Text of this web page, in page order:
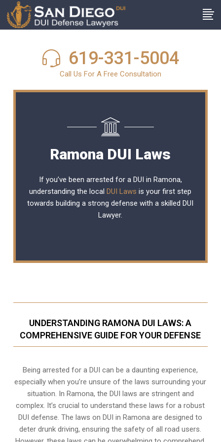
619-331-5004
Call Us For A Free Consultation
Ramona DUI Laws
If you’ve been arrested for a DUI in Ramona,
understanding the localDUI Laws is your first step
towards building a strong defense with a skilled DUI
Lawyer.
UNDERSTANDING RAMONA DUI LAWS: A
COMPREHENSIVE GUIDE FOR YOUR DEFENSE
Being arrested for a DUI can be a daunting experience,
especially when you’re unsure of the laws surrounding your
situation. In Ramona, the DUI laws are stringent and
complex. It’s crucial to understand these laws for a robust
DUI defense. The laws on DUI in Ramona are designed to
deter drunk driving, ensuring the safety of all road users.